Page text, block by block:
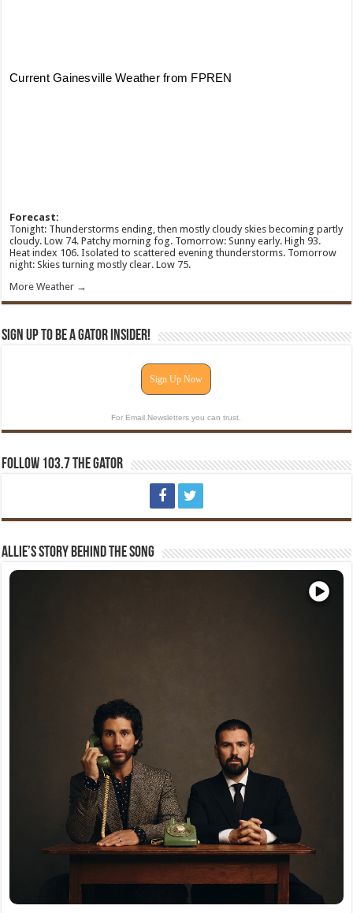
Forecast:
Tonight: Thunderstorms ending, then mostly cloudy skies becoming partly
cloudy. Low 74. Patchy morning fog. Tomorrow: Sunny early. High 93.
Heat index 106. Isolated to scattered evening thunderstorms. Tomorrow
night: Skies turning mostly clear. Low 75.
More Weather →
Sign Up To Be A Gator Insider!
Sign Up Now
For Email Newsletters you can trust.
Follow 103.7 The Gator
Allie’s Story Behind The Song